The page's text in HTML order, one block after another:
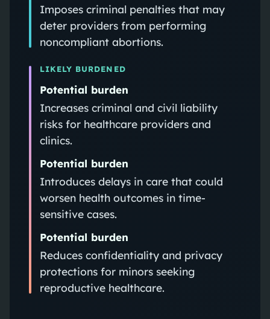
Imposes criminal penalties that may
deter providers from performing
noncompliant abortions.
LIKELY BURDENED
Potential burden
Increases criminal and civil liability
risks for healthcare providers and
clinics.
Potential burden
Introduces delays in care that could
worsen health outcomes in time-
sensitive cases.
Potential burden
Reduces confidentiality and privacy
protections for minors seeking
reproductive healthcare.